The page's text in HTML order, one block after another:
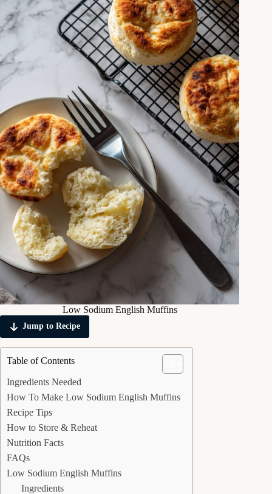
Low Sodium English Muffins
Jump to Recipe
Table of Contents
Ingredients Needed
How To Make Low Sodium English Muffins
Recipe Tips
How to Store & Reheat
Nutrition Facts
FAQs
Low Sodium English Muffins
Ingredients